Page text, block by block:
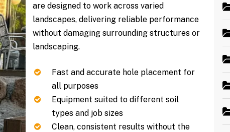
are designed to work across varied
landscapes, delivering reliable performance
without damaging surrounding structures or
landscaping.
Fast and accurate hole placement for
all purposes
Equipment suited to different soil
types and job sizes
Clean, consistent results without the